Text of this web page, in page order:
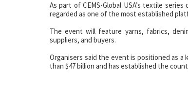
As part of CEMS-Global USA’s textile
regarded as one of the most established
The event will feature yarns, fabrics,
suppliers, and buyers.
Organisers said the event is positioned as a
than $47 billion and has established the